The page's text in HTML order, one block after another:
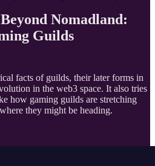
Nomadland:
Guilds
facts of guilds, their later forms in
in the web3 space. It also tries
how gaming guilds are stretching
they might be heading.